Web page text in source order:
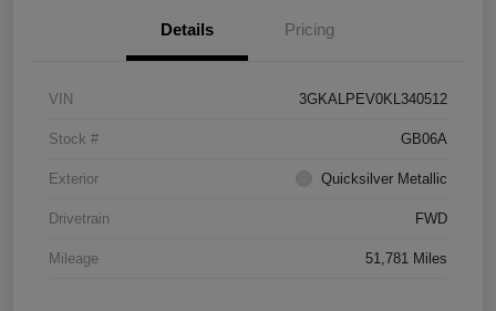
Details Pricing
VIN 3GKALPEV0KL340512
Stock # GB06A
Exterior Quicksilver Metallic
Drivetrain FWD
Mileage 51,781 Miles